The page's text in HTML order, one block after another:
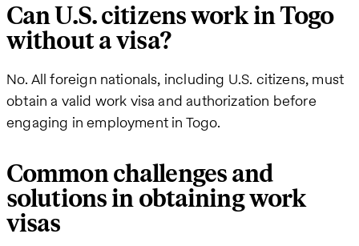
Can U.S. citizens work in Togo
without a visa?
No. All foreign nationals, including U.S. citizens, must
obtain a valid work visa and authorization before
engaging in employment in Togo.
Common challenges and
solutions in obtaining work
visas